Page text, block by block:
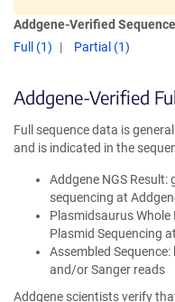
Addgene-Verified
Full (1)
Partial (1)
Addgene-Verified
Full sequence data is
and is indicated in the
Addgene NGS
sequencing at
Plasmidsaurus Whole
Plasmid Sequencing
Assembled
and/or Sanger reads
Addgene scientists verify